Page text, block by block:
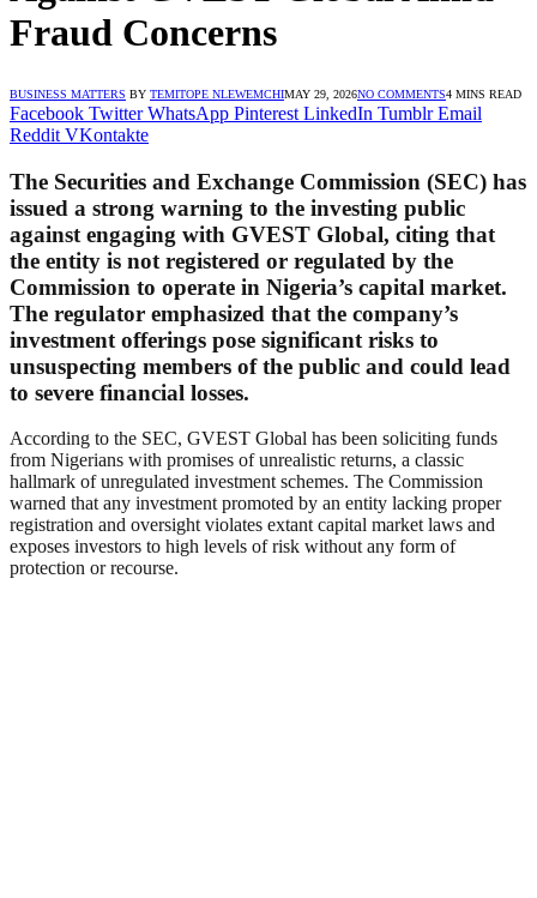
Fraud Concerns
BUSINESS MATTERS BY TEMITOPE NLEWEMCHIMAY 29, 2026NO COMMENTS4 MINS READ
Facebook Twitter WhatsApp Pinterest LinkedIn Tumblr Email
Reddit VKontakte
The Securities and Exchange Commission (SEC) has
issued a strong warning to the investing public
against engaging with GVEST Global, citing that
the entity is not registered or regulated by the
Commission to operate in Nigeria’s capital market.
The regulator emphasized that the company’s
investment offerings pose significant risks to
unsuspecting members of the public and could lead
to severe financial losses.
According to the SEC, GVEST Global has been soliciting funds
from Nigerians with promises of unrealistic returns, a classic
hallmark of unregulated investment schemes. The Commission
warned that any investment promoted by an entity lacking proper
registration and oversight violates extant capital market laws and
exposes investors to high levels of risk without any form of
protection or recourse.